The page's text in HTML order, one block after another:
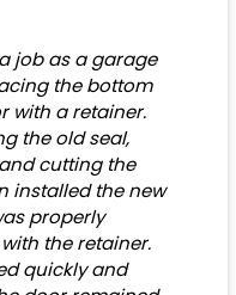
job as a garage
the bottom
with a retainer.
the old seal,
cutting the
installed the new
properly
the retainer.
quickly and